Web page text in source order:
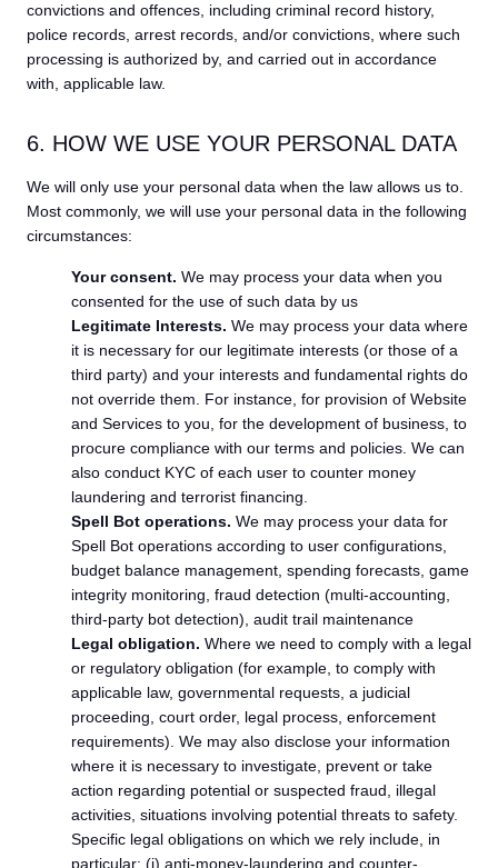
convictions and offences, including criminal record history,
police records, arrest records, and/or convictions, where such
processing is authorized by, and carried out in accordance
with, applicable law.
6. HOW WE USE YOUR PERSONAL DATA
We will only use your personal data when the law allows us to.
Most commonly, we will use your personal data in the following
circumstances:
Your consent. We may process your data when you
consented for the use of such data by us
Legitimate Interests. We may process your data where
it is necessary for our legitimate interests (or those of a
third party) and your interests and fundamental rights do
not override them. For instance, for provision of Website
and Services to you, for the development of business, to
procure compliance with our terms and policies. We can
also conduct KYC of each user to counter money
laundering and terrorist financing.
Spell Bot operations. We may process your data for
Spell Bot operations according to user configurations,
budget balance management, spending forecasts, game
integrity monitoring, fraud detection (multi-accounting,
third-party bot detection), audit trail maintenance
Legal obligation. Where we need to comply with a legal
or regulatory obligation (for example, to comply with
applicable law, governmental requests, a judicial
proceeding, court order, legal process, enforcement
requirements). We may also disclose your information
where it is necessary to investigate, prevent or take
action regarding potential or suspected fraud, illegal
activities, situations involving potential threats to safety.
Specific legal obligations on which we rely include, in
particular: (i) anti-money-laundering and counter-